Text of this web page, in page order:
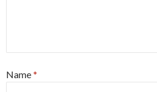
Name*